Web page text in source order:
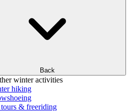
Back
winter activities
hiking
& freeriding